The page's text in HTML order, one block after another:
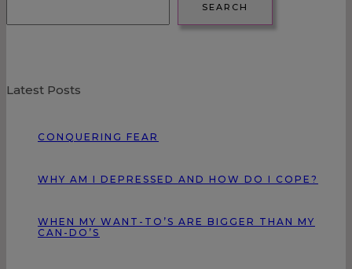
SEARCH
Latest Posts
CONQUERING FEAR
WHY AM I DEPRESSED AND HOW DO I COPE?
WHEN MY WANT-TO’S ARE BIGGER THAN MY
CAN-DO’S